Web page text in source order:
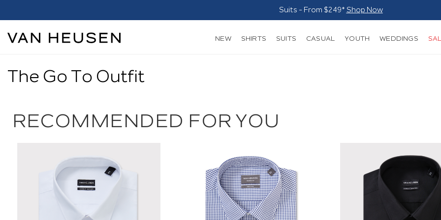
Suits - From $249* Shop Now
NEW SHIRTS SUITS CASUAL YOUTH WEDDINGS
The Go To Outfit
RECOMMENDED FOR YOU